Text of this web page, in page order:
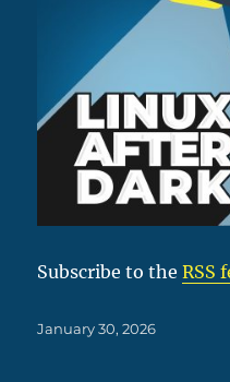
Subscribe to theRSS
Posted
January 30, 2026